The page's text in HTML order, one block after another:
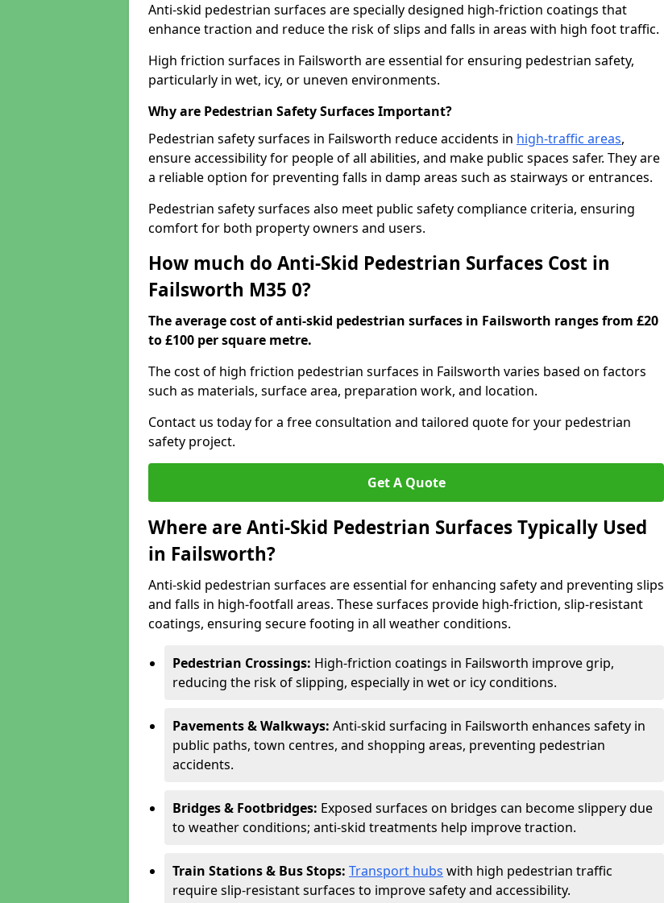
Anti-skid pedestrian surfaces are specially designed high-friction coatings that
enhance traction and reduce the risk of slips and falls in areas with high foot traffic.
High friction surfaces in Failsworth are essential for ensuring pedestrian safety,
particularly in wet, icy, or uneven environments.
Why are Pedestrian Safety Surfaces Important?
Pedestrian safety surfaces in Failsworth reduce accidents in high-traffic areas,
ensure accessibility for people of all abilities, and make public spaces safer. They are
a reliable option for preventing falls in damp areas such as stairways or entrances.
Pedestrian safety surfaces also meet public safety compliance criteria, ensuring
comfort for both property owners and users.
How much do Anti-Skid Pedestrian Surfaces Cost in
Failsworth M35 0?
The average cost of anti-skid pedestrian surfaces in Failsworth ranges from £20
to £100 per square metre.
The cost of high friction pedestrian surfaces in Failsworth varies based on factors
such as materials, surface area, preparation work, and location.
Contact us today for a free consultation and tailored quote for your pedestrian
safety project.
Get A Quote
Where are Anti-Skid Pedestrian Surfaces Typically Used
in Failsworth?
Anti-skid pedestrian surfaces are essential for enhancing safety and preventing slips
and falls in high-footfall areas. These surfaces provide high-friction, slip-resistant
coatings, ensuring secure footing in all weather conditions.
Pedestrian Crossings: High-friction coatings in Failsworth improve grip,
reducing the risk of slipping, especially in wet or icy conditions.
Pavements & Walkways: Anti-skid surfacing in Failsworth enhances safety in
public paths, town centres, and shopping areas, preventing pedestrian
accidents.
Bridges & Footbridges: Exposed surfaces on bridges can become slippery due
to weather conditions; anti-skid treatments help improve traction.
Train Stations & Bus Stops: Transport hubs with high pedestrian traffic
require slip-resistant surfaces to improve safety and accessibility.